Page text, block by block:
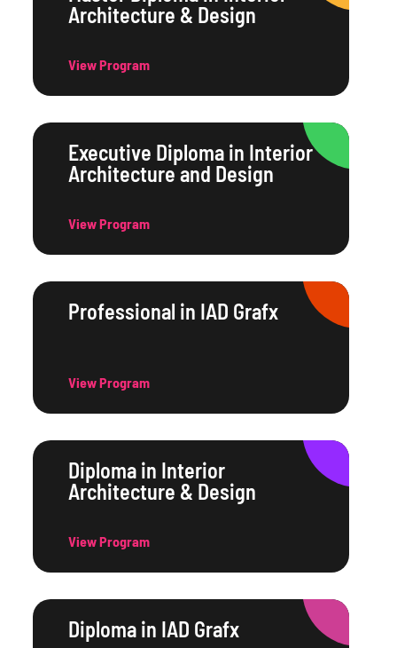
Architecture & Design
View Program
Executive Diploma in Interior
Architecture and Design
View Program
Professional in IAD Grafx
View Program
Diploma in Interior
Architecture & Design
View Program
Diploma in IAD Grafx